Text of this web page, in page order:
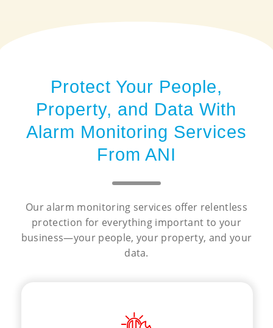
Protect Your People,
Property, and Data With
Alarm Monitoring Services
From ANI
Our alarm monitoring services offer relentless
protection for everything important to your
business—your people, your property, and your
data.
our support, you can rest assured